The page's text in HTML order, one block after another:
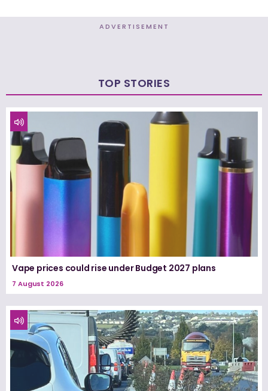
ADVERTISEMENT
TOP STORIES
Vape prices could rise under Budget 2027 plans
7 August 2026